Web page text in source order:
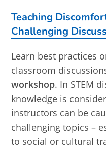
Teaching
Challenging
Learn best practices
classroom
workshop. In STEM
knowledge is
instructors can be
challenging topics –
to social or cultural